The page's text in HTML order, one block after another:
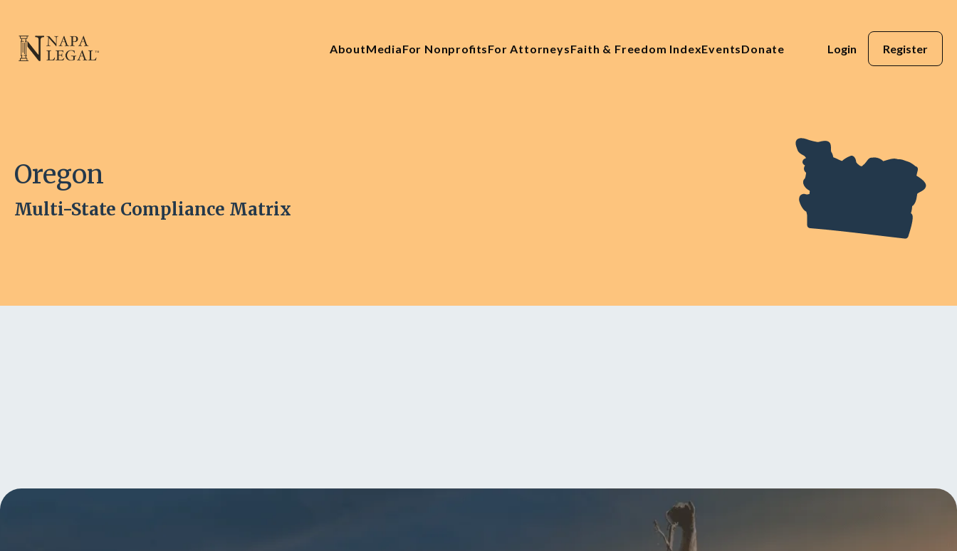
AboutMediaFor NonprofitsFor AttorneysFaith & Freedom IndexEventsDonate Login Register
Oregon
Multi-State Compliance Matrix